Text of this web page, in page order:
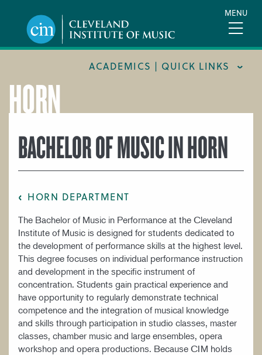
content
MENU
ACADEMICS | QUICK LINKS
ACADEMIC CALENDARS
COURSE CATALOG
FORMS AND LINKS
ORCHESTRAL CAREER FELLOWSHIP
REGISTRAR
HORN
BACHELOR OF MUSIC IN HORN
HORN DEPARTMENT
The Bachelor of Music in Performance at the Cleveland
Institute of Music is designed for students dedicated to
the development of performance skills at the highest level.
This degree focuses on individual performance instruction
and development in the specific instrument of
concentration. Students gain practical experience and
have opportunity to regularly demonstrate technical
competence and the integration of musical knowledge
and skills through participation in studio classes, master
classes, chamber music and large ensembles, opera
workshop and opera productions. Because CIM holds